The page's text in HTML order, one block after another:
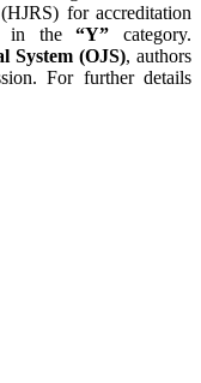
for accreditation
in the“Y”category.
System (OJS), authors
For further details